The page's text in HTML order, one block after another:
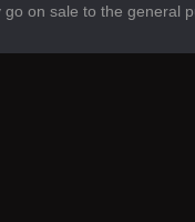
go on sale to the general